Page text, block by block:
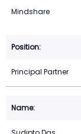
Mindshare
Principal Partner